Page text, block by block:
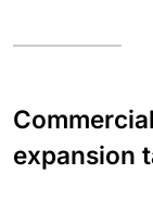
expansion